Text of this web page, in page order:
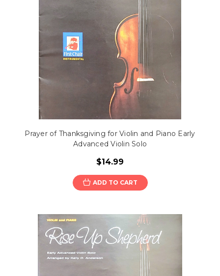
Prayer of Thanksgiving for Violin and Piano Early
Advanced Violin Solo
$14.99
ADD TO CART